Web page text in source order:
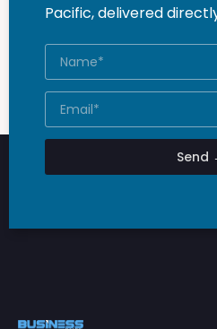
Pacific, delivered
Send